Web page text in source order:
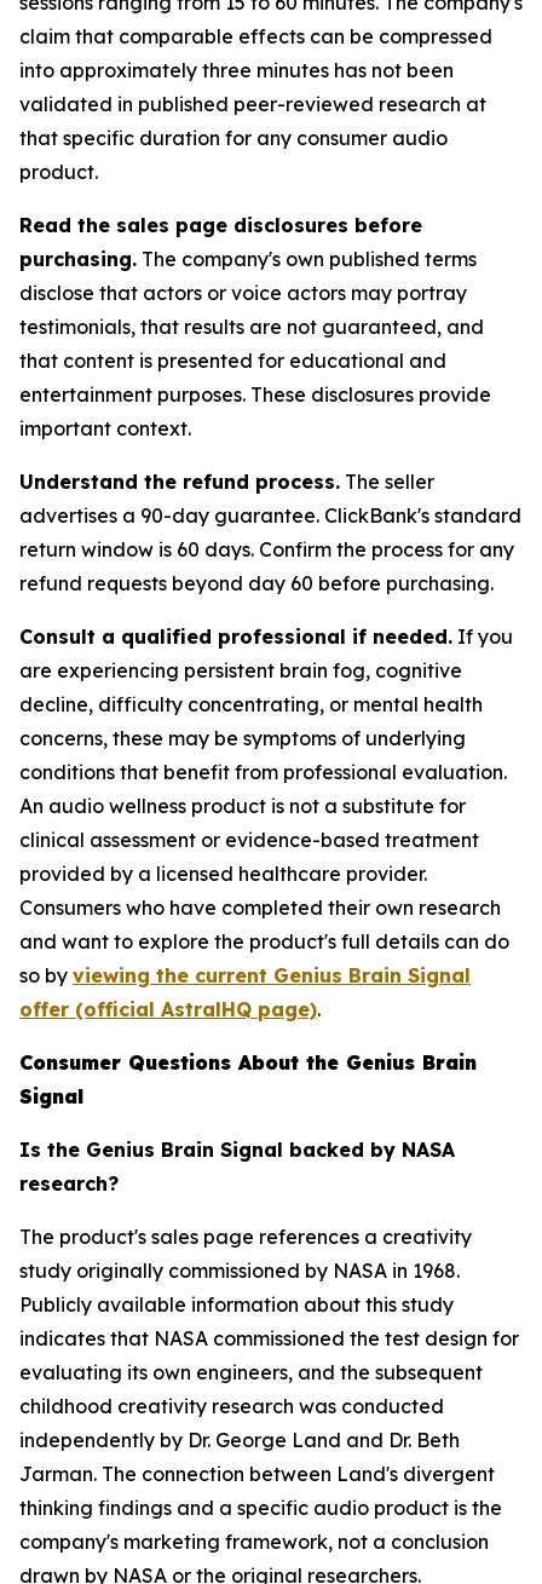
claim that comparable effects can be compressed
into approximately three minutes has not been
validated in published peer-reviewed research at
that specific duration for any consumer audio
product.
Read the sales page disclosures before
purchasing. The company's own published terms
disclose that actors or voice actors may portray
testimonials, that results are not guaranteed, and
that content is presented for educational and
entertainment purposes. These disclosures provide
important context.
Understand the refund process. The seller
advertises a 90-day guarantee. ClickBank's standard
return window is 60 days. Confirm the process for any
refund requests beyond day 60 before purchasing.
Consult a qualified professional if needed. If you
are experiencing persistent brain fog, cognitive
decline, difficulty concentrating, or mental health
concerns, these may be symptoms of underlying
conditions that benefit from professional evaluation.
An audio wellness product is not a substitute for
clinical assessment or evidence-based treatment
provided by a licensed healthcare provider.
Consumers who have completed their own research
and want to explore the product's full details can do
so by viewing the current Genius Brain Signal
offer (official AstralHQ page).
Consumer Questions About the Genius Brain
Signal
Is the Genius Brain Signal backed by NASA
research?
The product's sales page references a creativity
study originally commissioned by NASA in 1968.
Publicly available information about this study
indicates that NASA commissioned the test design for
evaluating its own engineers, and the subsequent
childhood creativity research was conducted
independently by Dr. George Land and Dr. Beth
Jarman. The connection between Land's divergent
thinking findings and a specific audio product is the
company's marketing framework, not a conclusion
drawn by NASA or the original researchers.